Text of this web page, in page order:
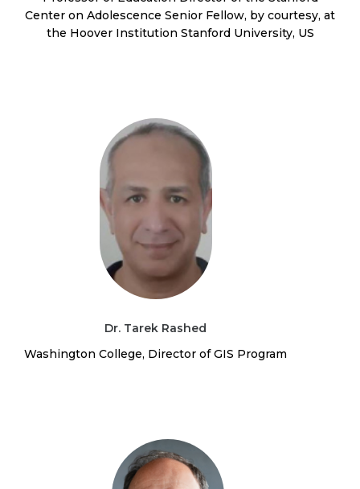
Center on Adolescence Senior Fellow, by courtesy, at
the Hoover Institution Stanford University, US
Dr. Tarek Rashed
Washington College, Director of GIS Program